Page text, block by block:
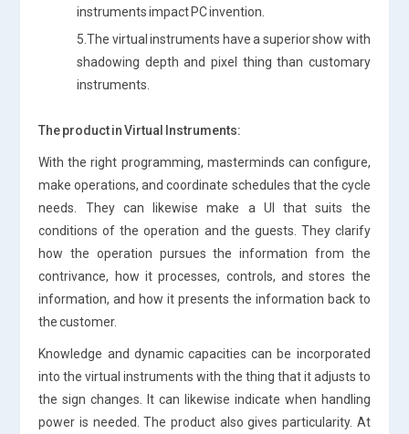
instruments impact PC invention.
5.The virtual instruments have a superior show with
shadowing depth and pixel thing than customary
instruments.
The product in Virtual Instruments:
With the right programming, masterminds can configure,
make operations, and coordinate schedules that the cycle
needs. They can likewise make a UI that suits the
conditions of the operation and the guests. They clarify
how the operation pursues the information from the
contrivance, how it processes, controls, and stores the
information, and how it presents the information back to
the customer.
Knowledge and dynamic capacities can be incorporated
into the virtual instruments with the thing that it adjusts to
the sign changes. It can likewise indicate when handling
power is needed. The product also gives particularity. At